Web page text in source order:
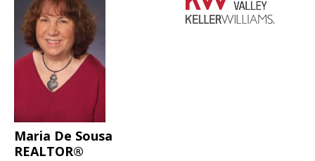
Maria De Sousa
REALTOR®